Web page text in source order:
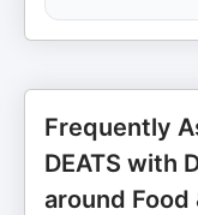
Frequently
DEATS with
around